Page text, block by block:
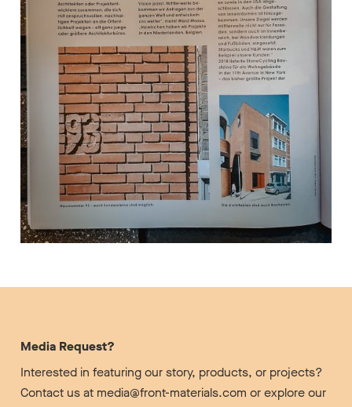
Media Request?
Interested in featuring our story, products, or projects?
Contact us at media@front-materials.com or explore our